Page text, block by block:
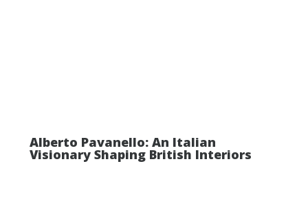
Alberto Pavanello: An Italian
Visionary Shaping British Interiors